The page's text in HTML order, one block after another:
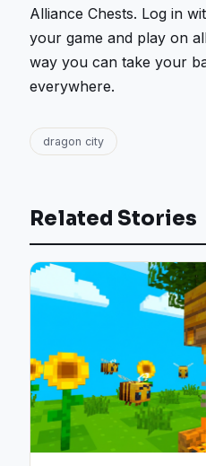
Alliance Chests. Log in
your game and play on
way you can take your
everywhere.
dragon city
Related Stories